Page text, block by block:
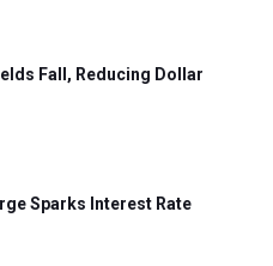
Fall, Reducing Dollar
Sparks Interest Rate